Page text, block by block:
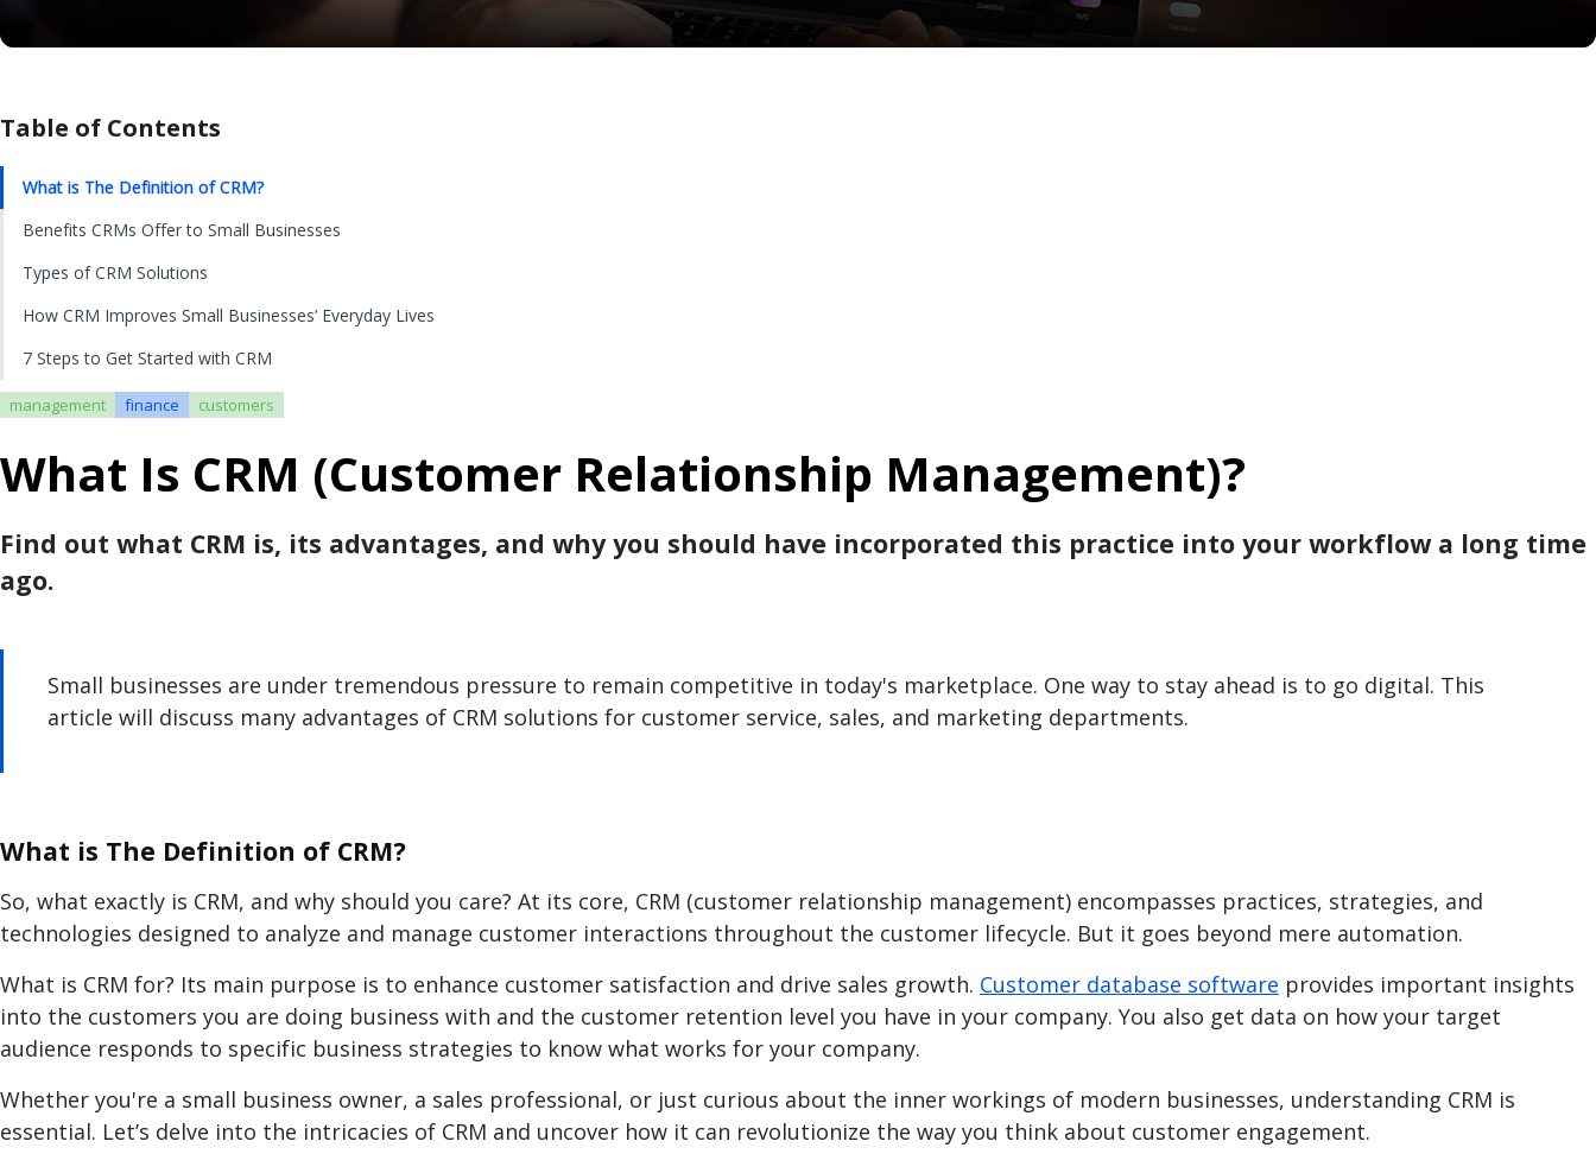
Table of Contents
What is The Definition of CRM?
Benefits CRMs Offer to Small Businesses
Types of CRM Solutions
How CRM Improves Small Businesses’ Everyday Lives
7 Steps to Get Started with CRM
management finance customers
What Is CRM (Customer Relationship Management)?
Find out what CRM is, its advantages, and why you should have incorporated this practice into your workflow a long time
ago.
Small businesses are under tremendous pressure to remain competitive in today's marketplace. One way to stay ahead is to go digital. This
article will discuss many advantages of CRM solutions for customer service, sales, and marketing departments.
What is The Definition of CRM?
So, what exactly is CRM, and why should you care? At its core, CRM (customer relationship management) encompasses practices, strategies, and
technologies designed to analyze and manage customer interactions throughout the customer lifecycle. But it goes beyond mere automation.
What is CRM for? Its main purpose is to enhance customer satisfaction and drive sales growth. Customer database software provides important insights
into the customers you are doing business with and the customer retention level you have in your company. You also get data on how your target
audience responds to specific business strategies to know what works for your company.
Whether you're a small business owner, a sales professional, or just curious about the inner workings of modern businesses, understanding CRM is
essential. Let’s delve into the intricacies of CRM and uncover how it can revolutionize the way you think about customer engagement.